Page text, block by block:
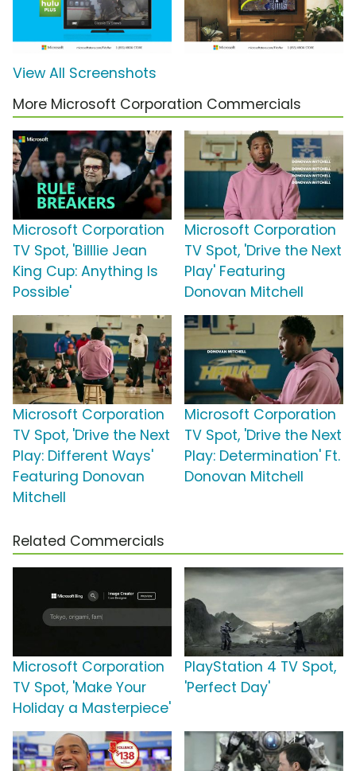
View All Screenshots
More Microsoft Corporation Commercials
Microsoft Corporation
TV Spot, 'Billlie Jean
King Cup: Anything Is
Possible'
Microsoft Corporation
TV Spot, 'Drive the Next
Play' Featuring
Donovan Mitchell
Microsoft Corporation
TV Spot, 'Drive the Next
Play: Different Ways'
Featuring Donovan
Mitchell
Microsoft Corporation
TV Spot, 'Drive the Next
Play: Determination' Ft.
Donovan Mitchell
Related Commercials
Microsoft Corporation
TV Spot, 'Make Your
Holiday a Masterpiece'
PlayStation 4 TV Spot,
'Perfect Day'